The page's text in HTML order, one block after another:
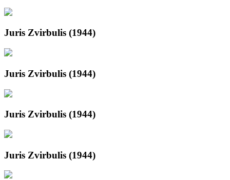
Juris Zvirbulis (1944)
Juris Zvirbulis (1944)
Juris Zvirbulis (1944)
Juris Zvirbulis (1944)